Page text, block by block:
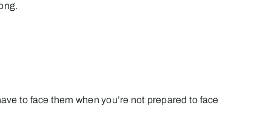
to face them when you’re not prepared to face